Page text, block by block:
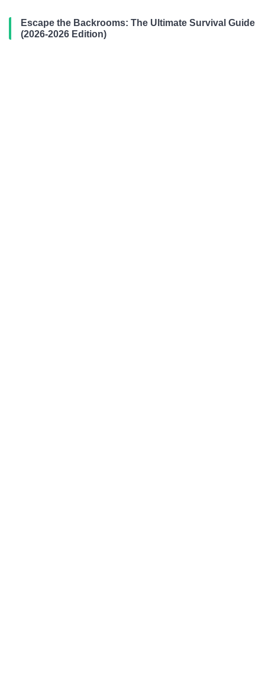
Escape the Backrooms: The Ultimate Survival Guide
(2026-2026 Edition)